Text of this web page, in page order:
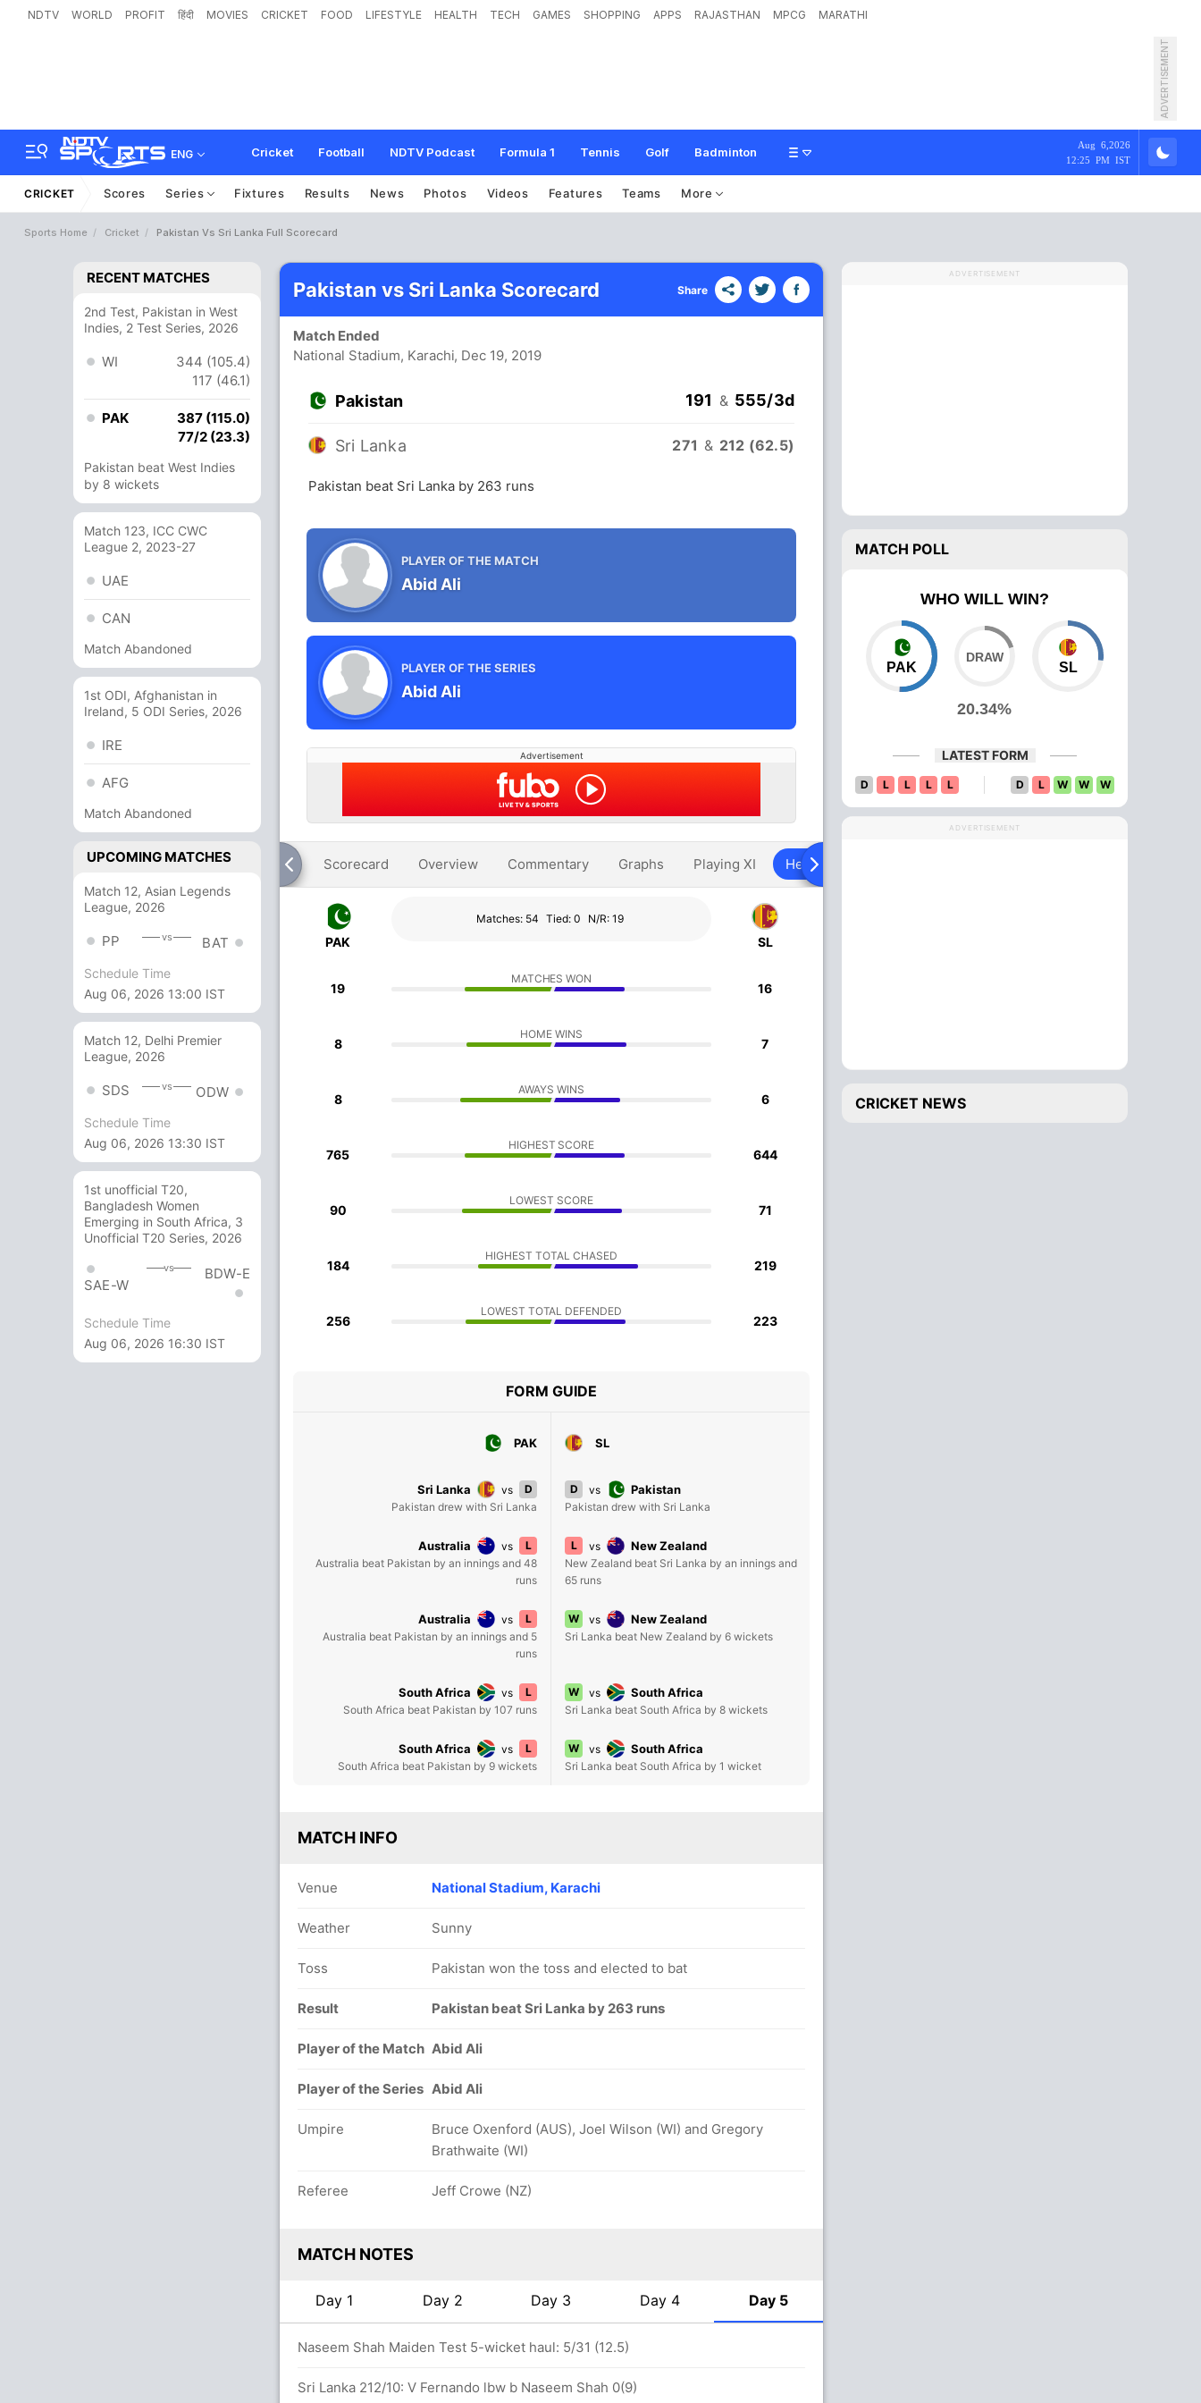
NDTV WORLD PROFIT हिंदी MOVIES CRICKET FOOD LIFESTYLE HEALTH TECH GAMES SHOPPING APPS RAJASTHAN MPCG MARATHI
ADVERTISEMENT
ENG Cricket Football NDTV Podcast Formula 1 Tennis Golf Badminton
Aug 6,2026
12:25 PM IST
CRICKET Scores Series Fixtures Results News Photos Videos Features Teams More
Sports Home Cricket Pakistan Vs Sri Lanka Full Scorecard
RECENT MATCHES
2nd Test, Pakistan in West
Indies, 2 Test Series, 2026
WI
344 (105.4)
117 (46.1)
PAK
387 (115.0)
77/2 (23.3)
Pakistan beat West Indies
by 8 wickets
Match 123, ICC CWC
League 2, 2023-27
UAE
CAN
Match Abandoned
1st ODI, Afghanistan in
Ireland, 5 ODI Series, 2026
IRE
AFG
Match Abandoned
UPCOMING MATCHES
Match 12, Asian Legends
League, 2026
PP vs BAT
Schedule Time
Aug 06, 2026 13:00 IST
Match 12, Delhi Premier
League, 2026
SDS vs ODW
Schedule Time
Aug 06, 2026 13:30 IST
1st unofficial T20,
Bangladesh Women
Emerging in South Africa, 3
Unofficial T20 Series, 2026
SAE-W
vs BDW-E
Schedule Time
Aug 06, 2026 16:30 IST
Pakistan vs Sri Lanka Scorecard Share
Match Ended
National Stadium, Karachi, Dec 19, 2019
Pakistan 191 & 555/3d
Sri Lanka 271 & 212 (62.5)
Pakistan beat Sri Lanka by 263 runs
PLAYER OF THE MATCH
Abid Ali
PLAYER OF THE SERIES
Abid Ali
Advertisement
Scorecard Overview Commentary Graphs Playing XI Head To Head
PAK
Matches: 54 Tied: 0 N/R: 19
SL
19
MATCHES WON
16
8
HOME WINS
7
8
AWAYS WINS
6
765
HIGHEST SCORE
644
90
LOWEST SCORE
71
184
HIGHEST TOTAL CHASED
219
256
LOWEST TOTAL DEFENDED
223
FORM GUIDE
PAK SL
Sri Lanka vs
D
Pakistan drew with Sri Lanka
D vs Pakistan
Pakistan drew with Sri Lanka
Australia vs
L
Australia beat Pakistan by an innings and 48
runs
L vs New Zealand
New Zealand beat Sri Lanka by an innings and
65 runs
Australia vs
L
Australia beat Pakistan by an innings and 5
runs
W vs New Zealand
Sri Lanka beat New Zealand by 6 wickets
South Africa vs
L
South Africa beat Pakistan by 107 runs
W vs South Africa
Sri Lanka beat South Africa by 8 wickets
South Africa vs
L
South Africa beat Pakistan by 9 wickets
W vs South Africa
Sri Lanka beat South Africa by 1 wicket
MATCH INFO
Venue National Stadium, Karachi
Weather Sunny
Toss Pakistan won the toss and elected to bat
Result Pakistan beat Sri Lanka by 263 runs
Player of the Match Abid Ali
Player of the Series Abid Ali
Umpire
Bruce Oxenford (AUS), Joel Wilson (WI) and Gregory
Brathwaite (WI)
Referee Jeff Crowe (NZ)
MATCH NOTES
Day 1 Day 2 Day 3 Day 4 Day 5
Naseem Shah Maiden Test 5-wicket haul: 5/31 (12.5)
Sri Lanka 212/10: V Fernando lbw b Naseem Shah 0(9)
ADVERTISEMENT
MATCH POLL
WHO WILL WIN?
PAK
20.34%
SL
LATEST FORM
D L L L L D L W W W
ADVERTISEMENT
CRICKET NEWS